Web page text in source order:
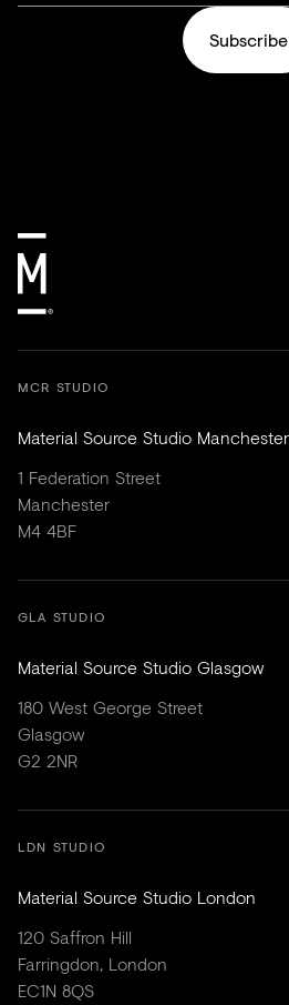
Subscribe
MCR STUDIO
Material Source Studio Manchester
1 Federation Street
Manchester
M4 4BF
GLA STUDIO
Material Source Studio Glasgow
180 West George Street
Glasgow
G2 2NR
LDN STUDIO
Material Source Studio London
120 Saffron Hill
Farringdon, London
EC1N 8QS